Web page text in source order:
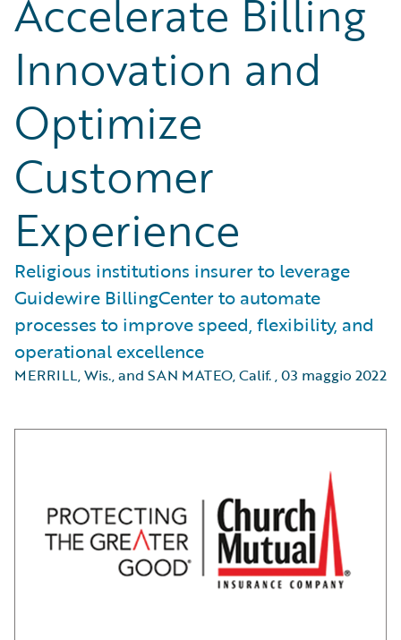
Accelerate Billing
Innovation and
Optimize
Customer
Experience
Religious institutions insurer to leverage
Guidewire BillingCenter to automate
processes to improve speed, flexibility, and
operational excellence
MERRILL, Wis., and SAN MATEO, Calif.,03 maggio 2022